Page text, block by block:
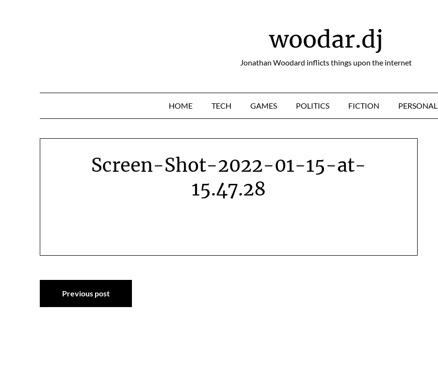
woodar.dj
Jonathan Woodard inflicts things upon the internet
HOME TECH GAMES POLITICS FICTION PERSONAL
Screen-Shot-2022-01-15-at-
15.47.28
Post
navigation
Previous post